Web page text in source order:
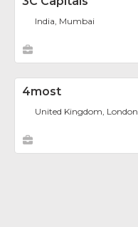
India, Mumbai
4most
United Kingdom, London